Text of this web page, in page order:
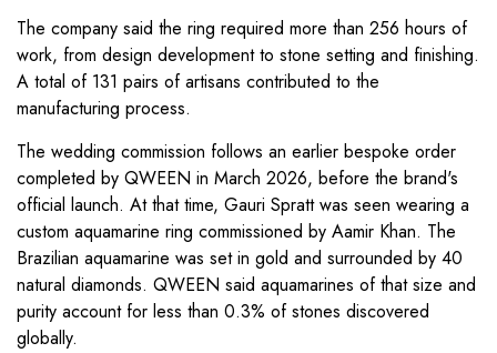
The company said the ring required more than 256 hours of
work, from design development to stone setting and finishing.
A total of 131 pairs of artisans contributed to the
manufacturing process.
The wedding commission follows an earlier bespoke order
completed by QWEEN in March 2026, before the brand's
official launch. At that time, Gauri Spratt was seen wearing a
custom aquamarine ring commissioned by Aamir Khan. The
Brazilian aquamarine was set in gold and surrounded by 40
natural diamonds. QWEEN said aquamarines of that size and
purity account for less than 0.3% of stones discovered
globally.